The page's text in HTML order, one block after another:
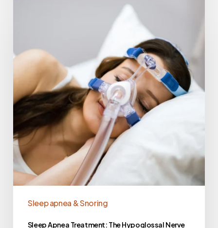
Sleep apnea & Snoring
Sleep Apnea Treatment: The Hypoglossal Nerve